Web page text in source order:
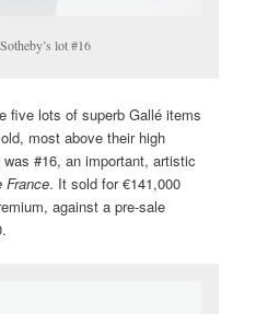
lot #16
five lots of superb Gallé items
most above their high
#16, an important, artistic
France. It sold for €141,000
against a pre-sale